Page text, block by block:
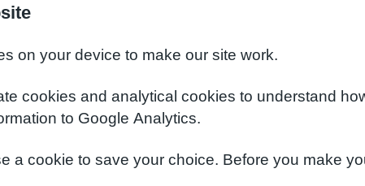
on your device to make our site work.
cookies and analytical cookies to understand
to Google Analytics.
a cookie to save your choice. Before you make